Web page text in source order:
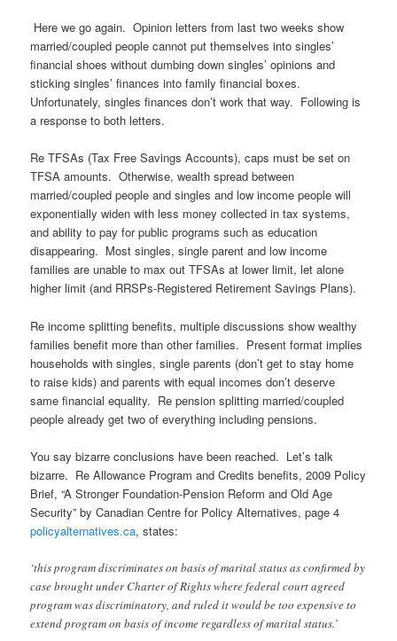
Here we go again. Opinion letters from last two weeks show
married/coupled people cannot put themselves into singles’
financial shoes without dumbing down singles’ opinions and
sticking singles’ finances into family financial boxes.
Unfortunately, singles finances don’t work that way. Following is
a response to both letters.
Re TFSAs (Tax Free Savings Accounts), caps must be set on
TFSA amounts. Otherwise, wealth spread between
married/coupled people and singles and low income people will
exponentially widen with less money collected in tax systems,
and ability to pay for public programs such as education
disappearing. Most singles, single parent and low income
families are unable to max out TFSAs at lower limit, let alone
higher limit (and RRSPs-Registered Retirement Savings Plans).
Re income splitting benefits, multiple discussions show wealthy
families benefit more than other families. Present format implies
households with singles, single parents (don’t get to stay home
to raise kids) and parents with equal incomes don’t deserve
same financial equality. Re pension splitting married/coupled
people already get two of everything including pensions.
You say bizarre conclusions have been reached. Let’s talk
bizarre. Re Allowance Program and Credits benefits, 2009 Policy
Brief, “A Stronger Foundation-Pension Reform and Old Age
Security” by Canadian Centre for Policy Alternatives, page 4
policyalternatives.ca, states:
‘this program discriminates on basis of marital status as confirmed by
case brought under Charter of Rights where federal court agreed
program was discriminatory, and ruled it would be too expensive to
extend program on basis of income regardless of marital status.’